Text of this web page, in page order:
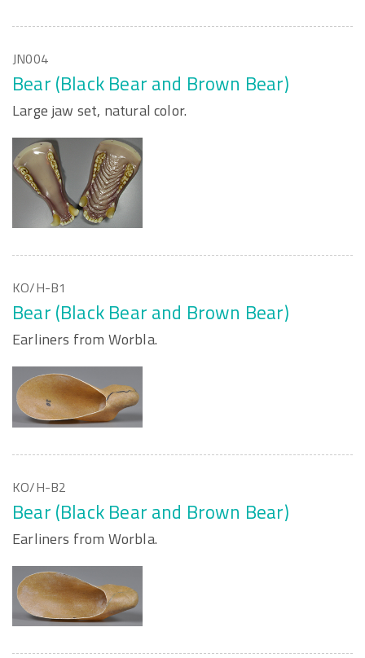
JN004
Bear (Black Bear and Brown Bear)
Large jaw set, natural color.
KO/H-B1
Bear (Black Bear and Brown Bear)
Earliners from Worbla.
KO/H-B2
Bear (Black Bear and Brown Bear)
Earliners from Worbla.